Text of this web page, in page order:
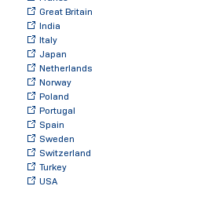
Great Britain
India
Italy
Japan
Netherlands
Norway
Poland
Portugal
Spain
Sweden
Switzerland
Turkey
USA